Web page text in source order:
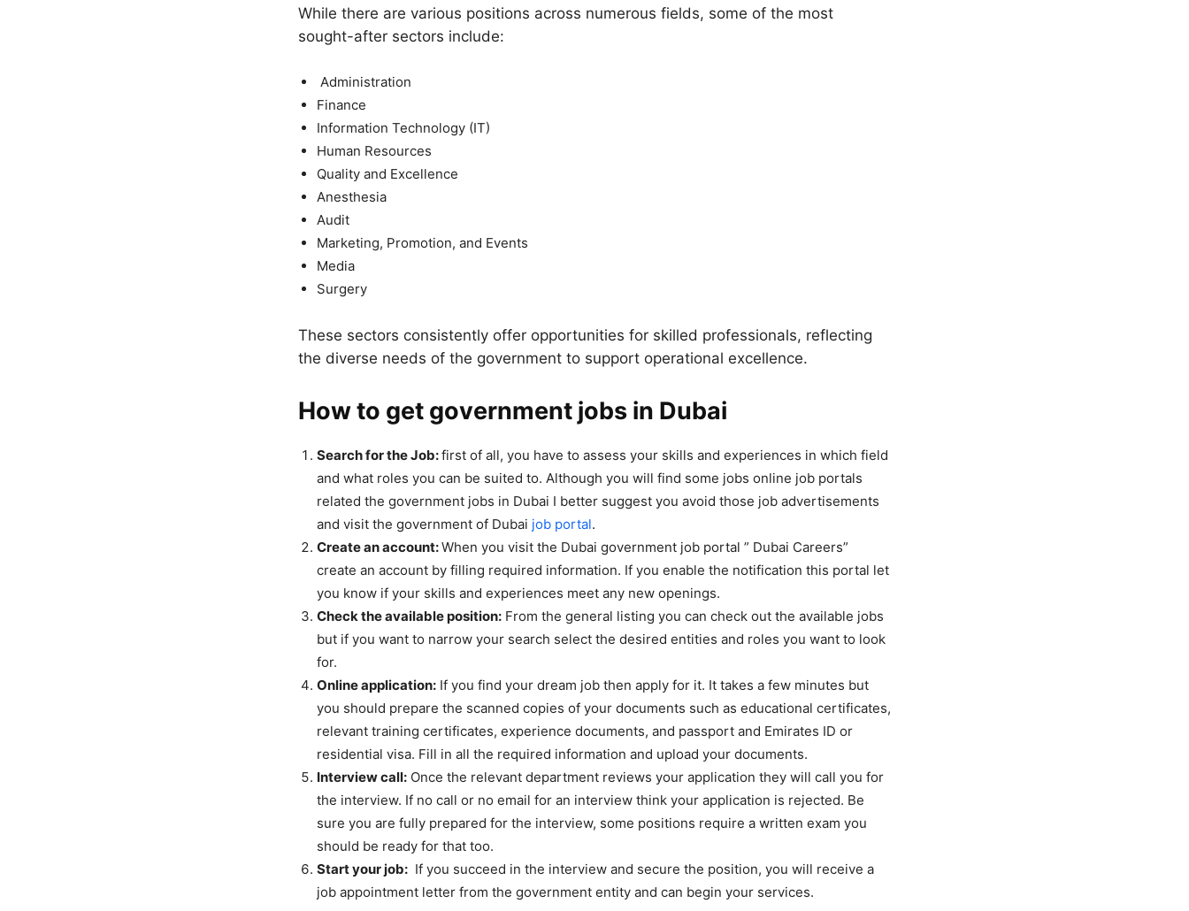
While there are various positions across numerous fields, some of the most
sought-after sectors include:
Administration
Finance
Information Technology (IT)
Human Resources
Quality and Excellence
Anesthesia
Audit
Marketing, Promotion, and Events
Media
Surgery
These sectors consistently offer opportunities for skilled professionals, reflecting
the diverse needs of the government to support operational excellence.
How to get government jobs in Dubai
Search for the Job:first of all, you have to assess your skills and experiences in which field
and what roles you can be suited to. Although you will find some jobs online job portals
related the government jobs in Dubai I better suggest you avoid those job advertisements
and visit the government of Dubai job portal.
Create an account:When you visit the Dubai government job portal ” Dubai Careers”
create an account by filling required information. If you enable the notification this portal let
you know if your skills and experiences meet any new openings.
Check the available position: From the general listing you can check out the available jobs
but if you want to narrow your search select the desired entities and roles you want to look
for.
Online application: If you find your dream job then apply for it. It takes a few minutes but
you should prepare the scanned copies of your documents such as educational certificates,
relevant training certificates, experience documents, and passport and Emirates ID or
residential visa. Fill in all the required information and upload your documents.
Interview call: Once the relevant department reviews your application they will call you for
the interview. If no call or no email for an interview think your application is rejected. Be
sure you are fully prepared for the interview, some positions require a written exam you
should be ready for that too.
Start your job: If you succeed in the interview and secure the position, you will receive a
job appointment letter from the government entity and can begin your services.